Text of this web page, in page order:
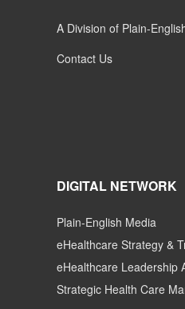
A Division of Plain-
Contact Us
DIGITAL NETWORK
Plain-English Media
eHealthcare Strategy &
eHealthcare Leadership
Strategic Health Care